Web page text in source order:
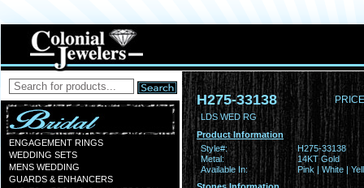
ENGAGEMENT RINGS
WEDDING SETS
MENS WEDDING
GUARDS & ENHANCERS
H275-33138
LDS WED RG
Product Information
Style#:
H275-33138
Metal:
14KT Gold
Available In:
Pink | White |